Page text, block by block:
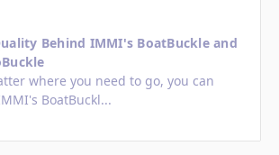
Behind IMMI's BoatBuckle and
where you need to go, you can
BoatBuckl...